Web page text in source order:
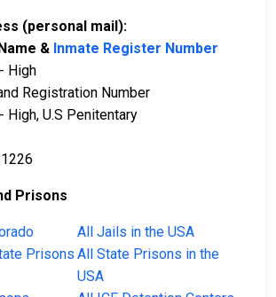
(personal mail):
& Inmate Register Number
High
Registration Number
High, U.S Penitentary
Prisons
All Jails in the USA
Prisons All State Prisons in the
USA